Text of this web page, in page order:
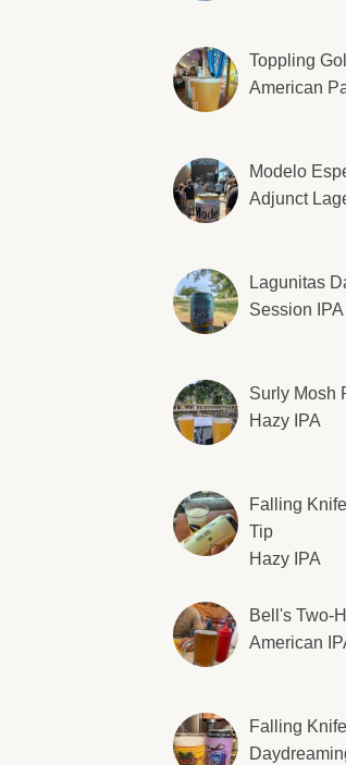
Toppling
American
Modelo
Adjunct
Lagunitas
Session IPA
Surly Mosh
Hazy IPA
Falling
Tip
Hazy IPA
Bell's Two-
American
Falling